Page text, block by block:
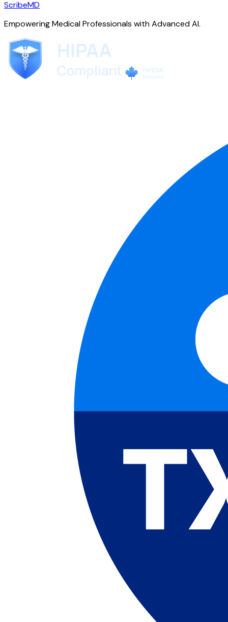
ScribeMD
Empowering Medical Professionals with Advanced AI.